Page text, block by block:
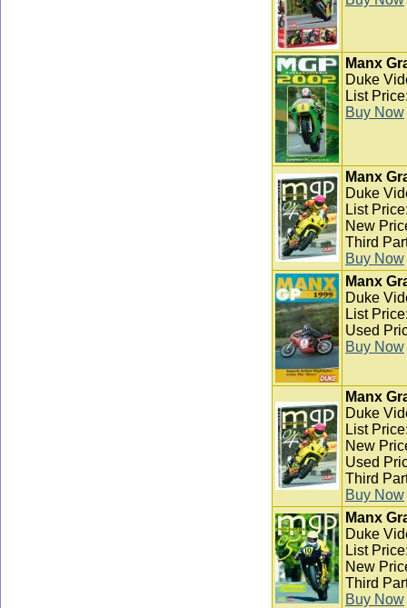
Manx
Duke
List
Buy Now
Manx
Duke
List
New
Third
Buy Now
Manx
Duke
List
Used
Buy Now
Manx
Duke
List
New
Used
Third
Buy Now
Manx
Duke
List
New
Third
Buy Now